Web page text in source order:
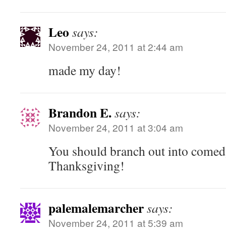
Leo says:
November 24, 2011 at 2:44 am
made my day!
Brandon E.says:
November 24, 2011 at 3:04 am
You should branch out into
Thanksgiving!
palemalemarchersays:
November 24, 2011 at 5:39 am